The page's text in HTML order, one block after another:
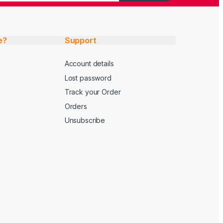
Support
Account details
Lost password
Track your Order
Orders
Unsubscribe